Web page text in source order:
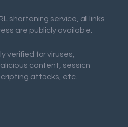
shortening service, all links
are publicly available.
verified for viruses,
content, session
attacks, etc.